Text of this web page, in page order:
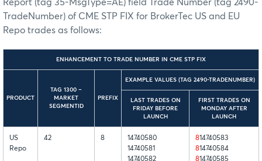
Report (tag 35-MsgType=AE) field Trade Number (tag 2490-
TradeNumber) of CME STP FIX for BrokerTec US and EU
Repo trades as follows:
ENHANCEMENT TO TRADE NUMBER IN CME STP FIX
PRODUCT
TAG 1300 –
MARKET
SEGMENTID
PREFIX
EXAMPLE VALUES (TAG 2490-TRADENUMBER)
LAST TRADES ON
FRIDAY BEFORE
LAUNCH
FIRST TRADES ON
MONDAY AFTER
LAUNCH
US
Repo
42 8
14740580
14740581
14740582
814740583
814740584
814740585